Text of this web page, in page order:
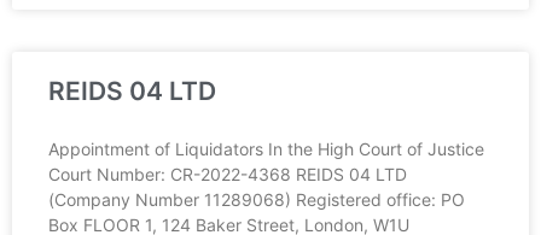
REIDS 04 LTD
Appointment of Liquidators In the High Court of Justice
Court Number: CR-2022-4368 REIDS 04 LTD
(Company Number 11289068) Registered office: PO
Box FLOOR 1, 124 Baker Street, London, W1U